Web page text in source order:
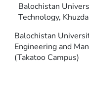
Balochistan
Technology,
Balochistan
Engineering and
(Takatoo Campus)